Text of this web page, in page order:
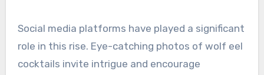
Social media platforms have played a significant
role in this rise. Eye-catching photos of wolf eel
cocktails invite intrigue and encourage